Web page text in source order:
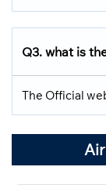
Q3. what is
The Official